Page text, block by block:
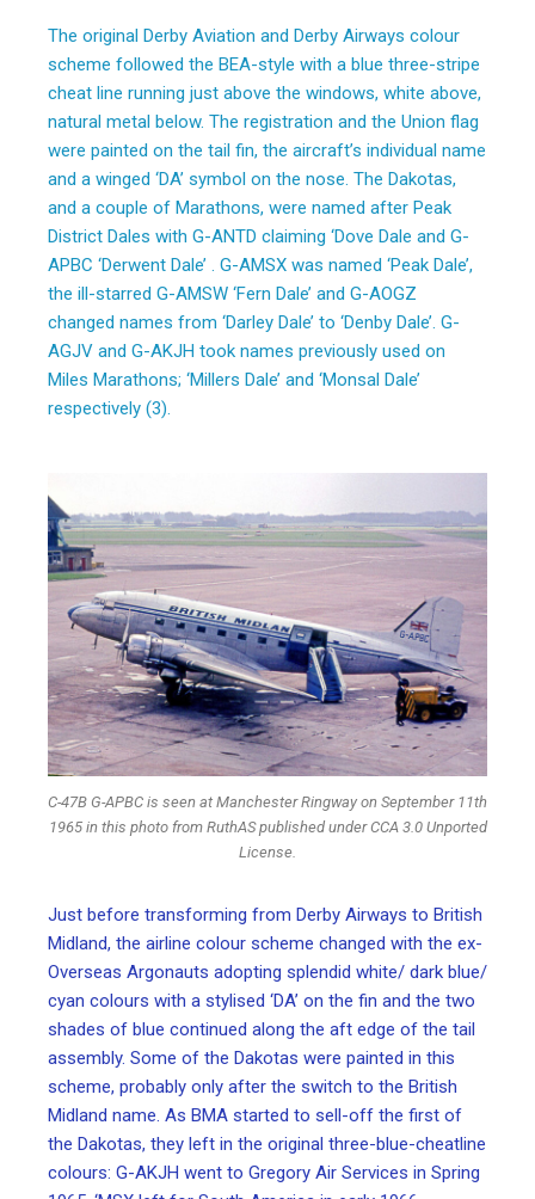
The original Derby Aviation and Derby Airways colour
scheme followed the BEA-style with a blue three-stripe
cheat line running just above the windows, white above,
natural metal below. The registration and the Union flag
were painted on the tail fin, the aircraft’s individual name
and a winged ‘DA’ symbol on the nose. The Dakotas,
and a couple of Marathons, were named after Peak
District Dales with G-ANTD claiming ‘Dove Dale and G-
APBC ‘Derwent Dale’ . G-AMSX was named ‘Peak Dale’,
the ill-starred G-AMSW ‘Fern Dale’ and G-AOGZ
changed names from ‘Darley Dale’ to ‘Denby Dale’. G-
AGJV and G-AKJH took names previously used on
Miles Marathons; ‘Millers Dale’ and ‘Monsal Dale’
respectively (3).
C-47B G-APBC is seen at Manchester Ringway on September 11th
1965 in this photo from RuthAS published under CCA 3.0 Unported
License.
Just before transforming from Derby Airways to British
Midland, the airline colour scheme changed with the ex-
Overseas Argonauts adopting splendid white/ dark blue/
cyan colours with a stylised ‘DA’ on the fin and the two
shades of blue continued along the aft edge of the tail
assembly. Some of the Dakotas were painted in this
scheme, probably only after the switch to the British
Midland name. As BMA started to sell-off the first of
the Dakotas, they left in the original three-blue-cheatline
colours: G-AKJH went to Gregory Air Services in Spring